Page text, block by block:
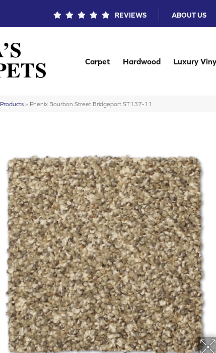
REVIEWS ABOUT US
Carpet Hardwood Luxury
Products » Phenix Bourbon Street Bridgeport ST137-11